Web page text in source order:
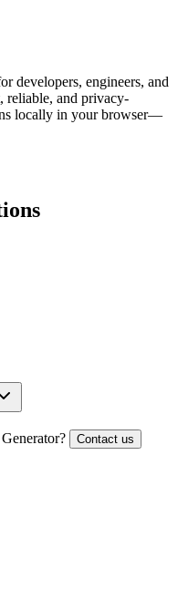
developers, engineers, and
reliable, and privacy-
locally in your browser—
? Contact us